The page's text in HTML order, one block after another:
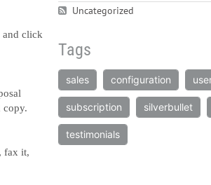
and click
copy.
fax it,
Uncategorized
Tags
sales configuration
subscription silverbullet
testimonials